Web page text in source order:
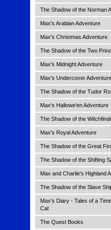
The Shadow of the Norman
Max's Arabian Adventure
Max's Christmas Adventure
The Shadow of the Two
Max's Midnight Adventure
Max's Undercover Adventure
The Shadow of the Tudor
Max's Hallowe'en Adventure
The Shadow of the
Max's Royal Adventure
The Shadow of the Great
The Shadow of the Shifting
Max and Charlie's Highland
The Shadow of the Slave
Max's Diary - Tales of a
Cat
The Quest Books